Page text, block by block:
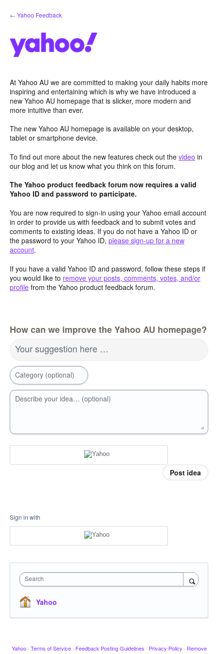
Skip
to
← Yahoo Feedback
At Yahoo AU we are committed to making your daily habits more
inspiring and entertaining which is why we have introduced a
new Yahoo AU homepage that is slicker, more modern and
more intuitive than ever.
The new Yahoo AU homepage is available on your desktop,
tablet or smartphone device.
To find out more about the new features check out the video in
our blog and let us know what you think on this forum.
The Yahoo product feedback forum now requires a valid
Yahoo ID and password to participate.
You are now required to sign-in using your Yahoo email account
in order to provide us with feedback and to submit votes and
comments to existing ideas. If you do not have a Yahoo ID or
the password to your Yahoo ID, please sign-up for a new
account.
If you have a valid Yahoo ID and password, follow these steps if
you would like to remove your posts, comments, votes, and/or
profile from the Yahoo product feedback forum.
How can we improve the Yahoo AU homepage?
Your suggestion here …
Category (optional)
Describe your idea… (optional)
Post idea
Sign in with
Search
Yahoo
Yahoo · Terms of Service · Feedback Posting Guidelines · Privacy Policy · Remove